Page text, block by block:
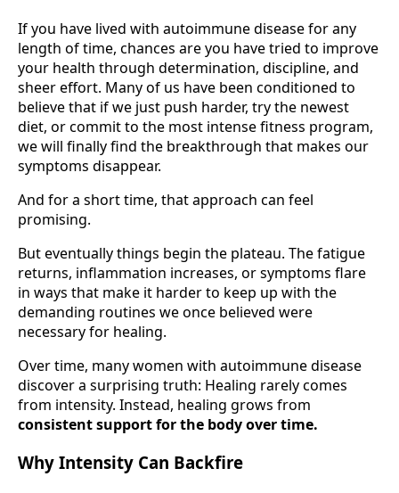
If you have lived with autoimmune disease for any
length of time, chances are you have tried to improve
your health through determination, discipline, and
sheer effort. Many of us have been conditioned to
believe that if we just push harder, try the newest
diet, or commit to the most intense fitness program,
we will finally find the breakthrough that makes our
symptoms disappear.
And for a short time, that approach can feel
promising.
But eventually things begin the plateau. The fatigue
returns, inflammation increases, or symptoms flare
in ways that make it harder to keep up with the
demanding routines we once believed were
necessary for healing.
Over time, many women with autoimmune disease
discover a surprising truth: Healing rarely comes
from intensity. Instead, healing grows from
consistent support for the body over time.
Why Intensity Can Backfire